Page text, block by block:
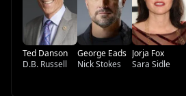
Ted Danson
D.B. Russell
George Eads
Nick Stokes
Jorja Fox
Sara Sidle